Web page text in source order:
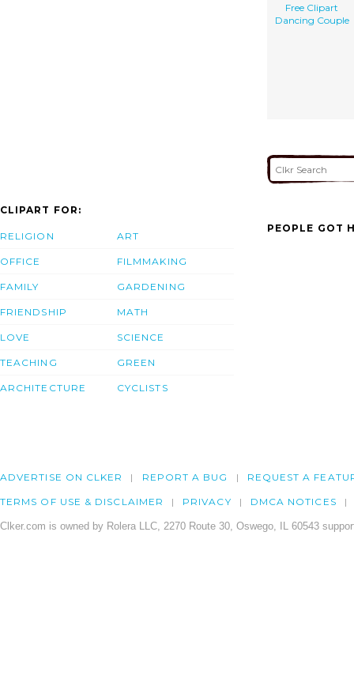
Free Clipart
Dancing Couple
CLIPART FOR:
RELIGION
OFFICE
FAMILY
FRIENDSHIP
LOVE
TEACHING
ARCHITECTURE
ART
FILMMAKING
GARDENING
MATH
SCIENCE
GREEN
CYCLISTS
PEOPLE GOT
ADVERTISE ON CLKER REPORT A BUG REQUEST A
TERMS OF USE & DISCLAIMER PRIVACY DMCA NOTICES
Clker.com is owned by Rolera LLC, 2270 Route 30, Oswego, IL 60543